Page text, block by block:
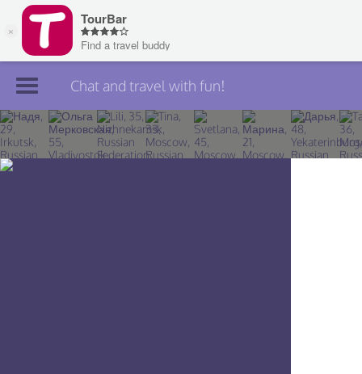
Join TourBar
Log in
Chat and travel with fun!